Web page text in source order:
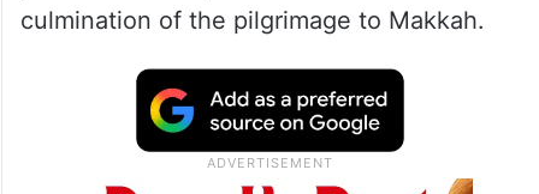
culmination of the pilgrimage to Makkah.